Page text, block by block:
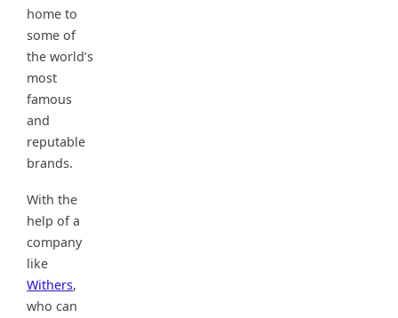
home to
some of
the world’s
most
famous
and
reputable
brands.
With the
help of a
company
like
Withers,
who can